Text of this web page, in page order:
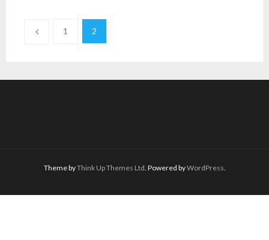
1 2
Theme byThink Up Themes Ltd . Powered byWordPress